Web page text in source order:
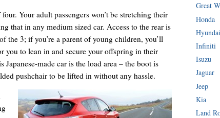
Your adult passengers won’t be stretching their
that in any medium sized car. Access to the rear is
the 3; if you’re a parent of young children, you’ll
you to lean in and secure your offspring in their
made car is the load area – the boot is
pushchair to be lifted in without any hassle.
Great
Honda
Hyundai
Infiniti
Isuzu
Jaguar
Jeep
Kia
Land